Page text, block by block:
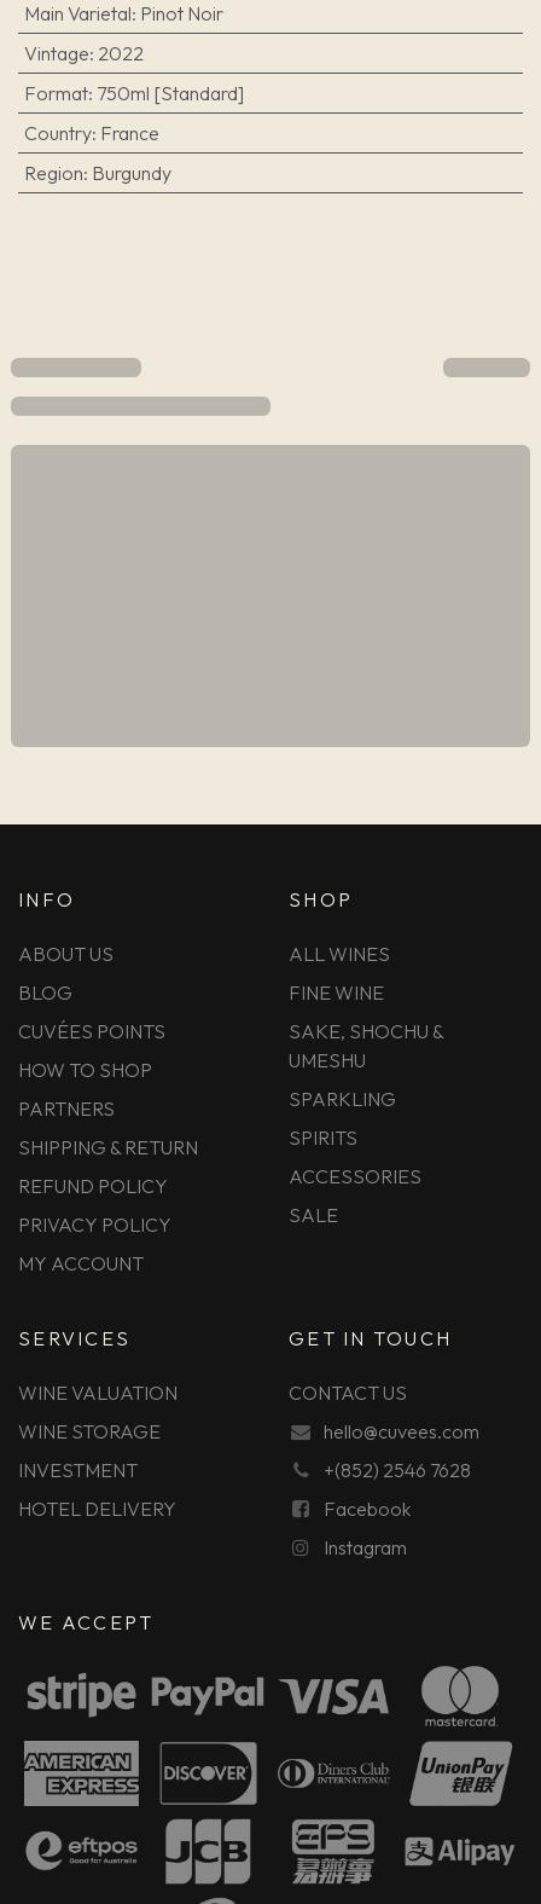
Main Varietal: Pinot Noir
Vintage: 2022
Format: 750ml [Standard]
Country: France
Region: Burgundy
INFO
ABOUT US
BLOG
CUVÉES POINTS
HOW TO SHOP
PARTNERS
SHIPPING & RETURN
REFUND POLICY
PRIVACY POLICY
MY ACCOUNT
SHOP
ALL WINES
FINE WINE
SAKE, SHOCHU &
UMESHU
SPARKLING
SPIRITS
ACCESSORIES
SALE
SERVICES
WINE VALUATION
WINE STORAGE
INVESTMENT
HOTEL DELIVERY
GET IN TOUCH
CONTACT US
hello@cuvees.com
+(852) 2546 7628
Facebook
Instagram
WE ACCEPT